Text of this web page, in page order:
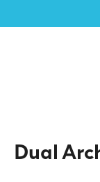
Dual